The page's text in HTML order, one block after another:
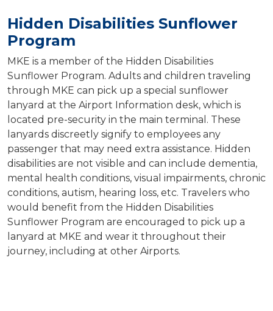
Hidden Disabilities Sunflower
Program
MKE is a member of the Hidden Disabilities
Sunflower Program. Adults and children traveling
through MKE can pick up a special sunflower
lanyard at the Airport Information desk, which is
located pre-security in the main terminal. These
lanyards discreetly signify to employees any
passenger that may need extra assistance. Hidden
disabilities are not visible and can include dementia,
mental health conditions, visual impairments, chronic
conditions, autism, hearing loss, etc. Travelers who
would benefit from the Hidden Disabilities
Sunflower Program are encouraged to pick up a
lanyard at MKE and wear it throughout their
journey, including at other Airports.